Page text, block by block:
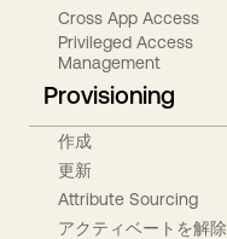
Cross App Access
Privileged Access
Management
Provisioning
作成
更新
Attribute Sourcing
アクティベートを解除